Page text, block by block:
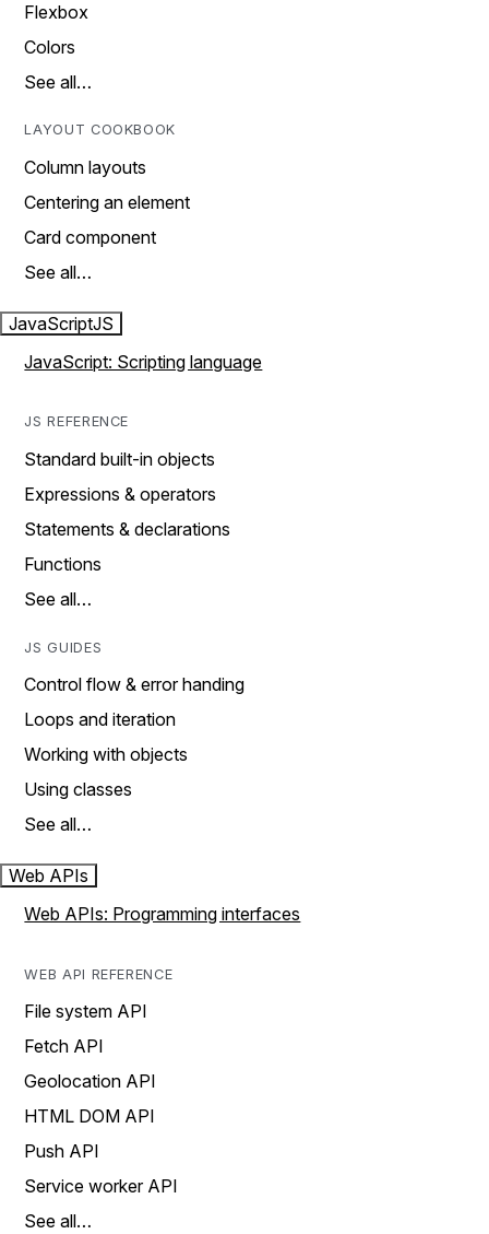
Flexbox
Colors
See all…
LAYOUT COOKBOOK
Column layouts
Centering an element
Card component
See all…
JavaScriptJS
JavaScript: Scripting language
JS REFERENCE
Standard built-in objects
Expressions & operators
Statements & declarations
Functions
See all…
JS GUIDES
Control flow & error handing
Loops and iteration
Working with objects
Using classes
See all…
Web APIs
Web APIs: Programming interfaces
WEB API REFERENCE
File system API
Fetch API
Geolocation API
HTML DOM API
Push API
Service worker API
See all…